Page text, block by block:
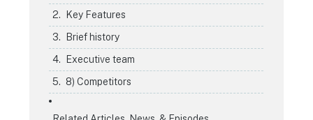
Key Features
Brief history
Executive team
8) Competitors